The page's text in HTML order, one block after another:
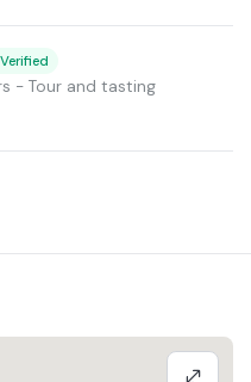
Verified
- Tour and tasting